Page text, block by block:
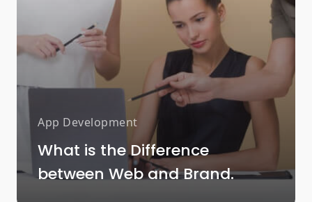
App Development
What is the Difference
between Web and Brand.